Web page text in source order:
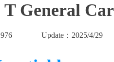
T General
Update： 2025/4/29